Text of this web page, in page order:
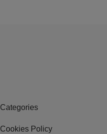
Categories
Cookies Policy